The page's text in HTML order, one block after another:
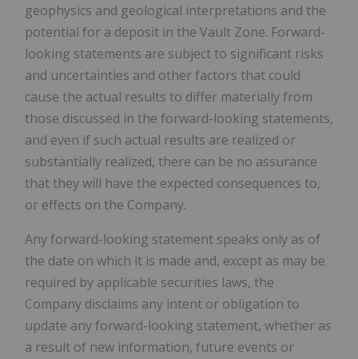
geophysics and geological interpretations and the
potential for a deposit in the Vault Zone. Forward-
looking statements are subject to significant risks
and uncertainties and other factors that could
cause the actual results to differ materially from
those discussed in the forward-looking statements,
and even if such actual results are realized or
substantially realized, there can be no assurance
that they will have the expected consequences to,
or effects on the Company.
Any forward-looking statement speaks only as of
the date on which it is made and, except as may be
required by applicable securities laws, the
Company disclaims any intent or obligation to
update any forward-looking statement, whether as
a result of new information, future events or